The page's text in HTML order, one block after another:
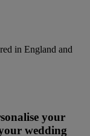
in England and
your
wedding